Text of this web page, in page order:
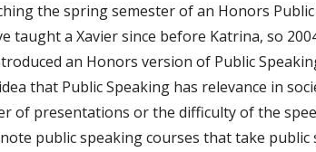
the spring semester of an Honors
taught a Xavier since before Katrina, so
an Honors version of Public
that Public Speaking has relevance in
of presentations or the difficulty of the
public speaking courses that take public